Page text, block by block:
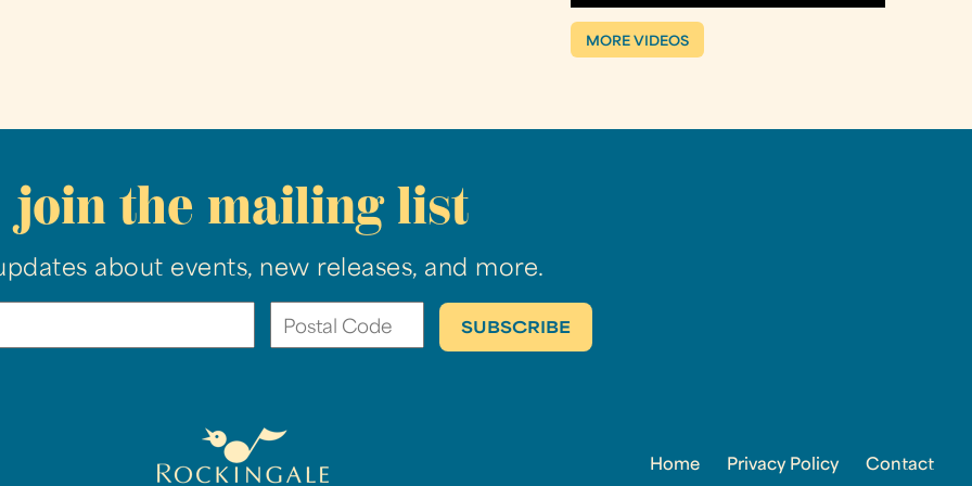
MORE VIDEOS
join the mailing list
about events, new releases, and more.
Home Privacy Policy Contact